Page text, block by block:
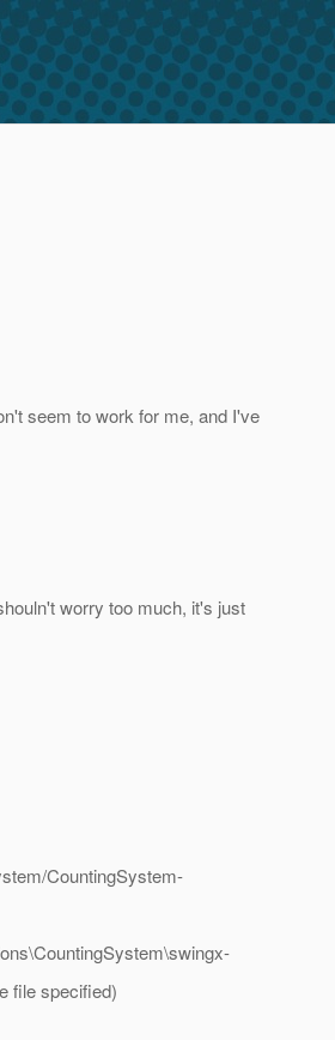
seem to work for me, and I've
worry too much, it's just
CountingSystem-
file specified)